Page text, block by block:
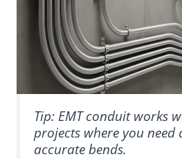
Tip: EMT conduit works
projects where you need
accurate bends.